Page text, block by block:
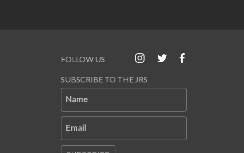
FOLLOW US
SUBSCRIBE TO THE JRS
Name
Email